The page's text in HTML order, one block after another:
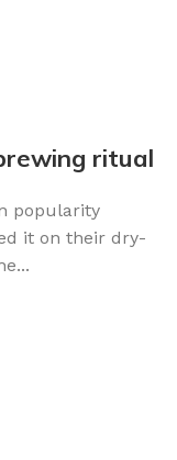
ritual
popularity
it on their dry-